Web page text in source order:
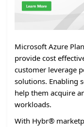
Microsoft Azure
provide cost
customer leverage
solutions. Enabling
help them acquire
workloads.
With Hybr®